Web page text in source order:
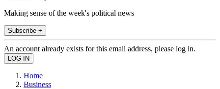
Making sense of the week's political news
Subscribe +
An account already exists for this email address, please log in.
Home
Business